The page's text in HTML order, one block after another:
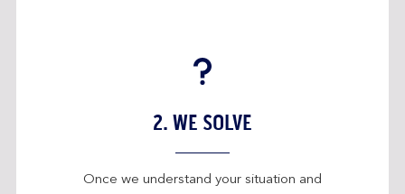
2. WE SOLVE
Once we understand your situation and